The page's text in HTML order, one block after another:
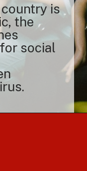
is
the
social